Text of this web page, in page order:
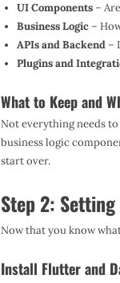
UI Components –
Business Logic –
APIs and Backend –
Plugins and
What to Keep and
Not everything needs
business logic
start over.
Step 2:
Now that you know
Install Flutter and